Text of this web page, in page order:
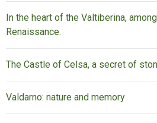
In the heart of the Valtiberina,
Renaissance.
The Castle of Celsa, a secret of
Valdarno: nature and memory